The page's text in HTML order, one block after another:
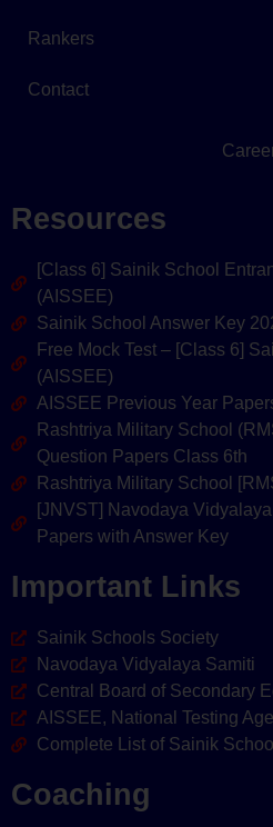
Rankers
Contact
Resources
[Class 6] Sainik School
(AISSEE)
Sainik School Answer Key
Free Mock Test – [Class 6]
(AISSEE)
AISSEE Previous Year
Rashtriya Military School
Question Papers Class 6th
Rashtriya Military School
[JNVST] Navodaya
Papers with Answer Key
Important Links
Sainik Schools Society
Navodaya Vidyalaya Samiti
Central Board of Secondary
AISSEE, National Testing
Complete List of Sainik
Coaching